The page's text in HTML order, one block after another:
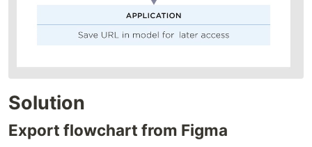
Solution
Export flowchart from Figma